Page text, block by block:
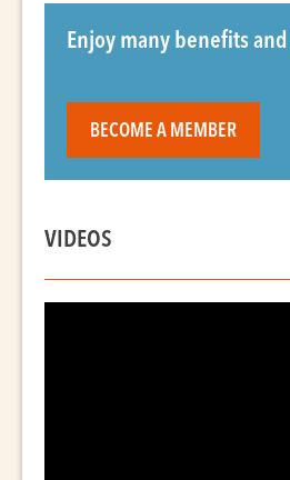
Enjoy many benefits
BECOME A MEMBER
VIDEOS